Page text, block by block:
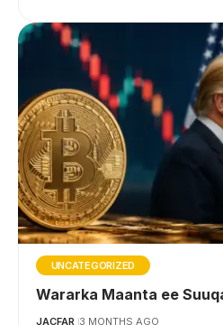
UNCATEGORIZED
Wararka Maanta ee
JACFAR 3 MONTHS AGO